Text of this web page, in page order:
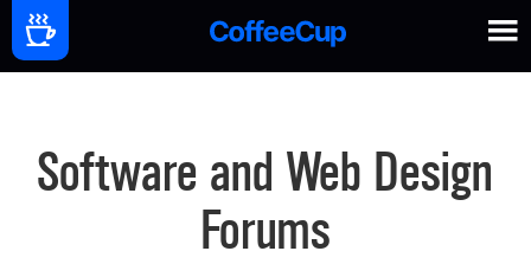
Software and Web Design
Forums